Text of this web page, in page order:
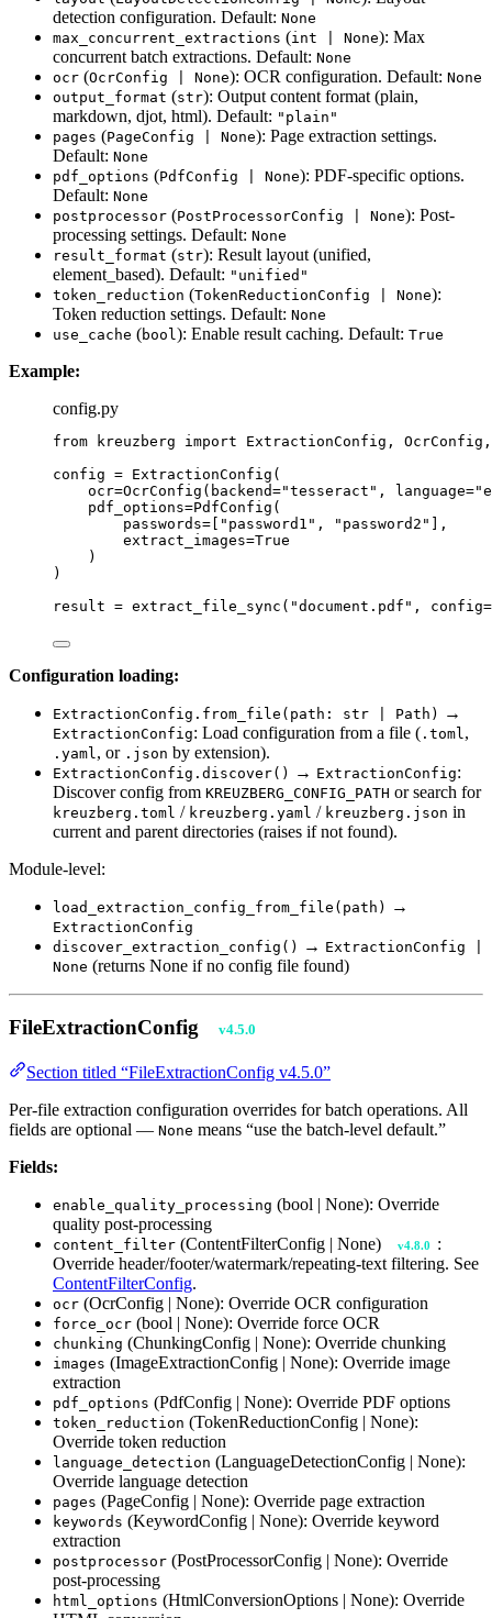
detection configuration. Default: None
max_concurrent_extractions (int | None): Max
concurrent batch extractions. Default: None
ocr (OcrConfig | None): OCR configuration. Default: None
output_format (str): Output content format (plain,
markdown, djot, html). Default: "plain"
pages (PageConfig | None): Page extraction settings.
Default: None
pdf_options (PdfConfig | None): PDF-specific options.
Default: None
postprocessor (PostProcessorConfig | None): Post-
processing settings. Default: None
result_format (str): Result layout (unified,
element_based). Default: "unified"
token_reduction (TokenReductionConfig | None):
Token reduction settings. Default: None
use_cache (bool ): Enable result caching. Default: True
Example:
config.py
from kreuzberg import ExtractionConfig,
config = ExtractionConfig (
ocr=OcrConfig ( backend="tesseract " , language="
pdf_options=PdfConfig (
passwords= [ " password1 " , " password2 " ],
extract_images=True
)
)
result = extract_file_sync ( "document.pdf " , config=
Configuration loading:
ExtractionConfig.from_file(path: str | Path) →
ExtractionConfig: Load configuration from a file ( .toml ,
.yaml , or .json by extension).
ExtractionConfig.discover() → ExtractionConfig:
Discover config from KREUZBERG_CONFIG_PATH or search for
kreuzberg.toml / kreuzberg.yaml / kreuzberg.json in
current and parent directories (raises if not found).
Module-level:
load_extraction_config_from_file(path) →
ExtractionConfig
discover_extraction_config()
→ ExtractionConfig |
None (returns None if no config file found)
FileExtractionConfig v4.5.0
Section titled “FileExtractionConfig v4.5.0”
Per-file extraction configuration overrides for batch operations. All
fields are optional — None means “use the batch-level default.”
Fields:
enable_quality_processing (bool | None): Override
quality post-processing
content_filter (ContentFilterConfig | None) v4.8.0
:
Override header/footer/watermark/repeating-text filtering. See
ContentFilterConfig.
ocr (OcrConfig | None): Override OCR configuration
force_ocr (bool | None): Override force OCR
chunking (ChunkingConfig | None): Override chunking
images (ImageExtractionConfig | None): Override image
extraction
pdf_options (PdfConfig | None): Override PDF options
token_reduction (TokenReductionConfig | None):
Override token reduction
language_detection (LanguageDetectionConfig | None):
Override language detection
pages (PageConfig | None): Override page extraction
keywords (KeywordConfig | None): Override keyword
extraction
postprocessor (PostProcessorConfig | None): Override
post-processing
html_options (HtmlConversionOptions | None): Override